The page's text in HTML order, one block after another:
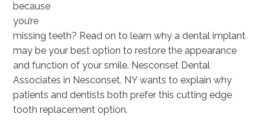
because
you’re
missing teeth? Read on to learn why a dental implant
may be your best option to restore the appearance
and function of your smile. Nesconset Dental
Associates in Nesconset, NY wants to explain why
patients and dentists both prefer this cutting edge
tooth replacement option.